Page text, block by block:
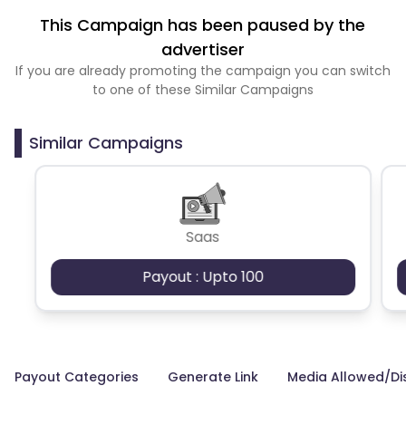
This Campaign has been paused by the
advertiser
If you are already promoting the campaign you can switch
to one of these Similar Campaigns
Similar Campaigns
Saas
Payout : Upto 100
Payout Categories Generate Link Media Allowed/